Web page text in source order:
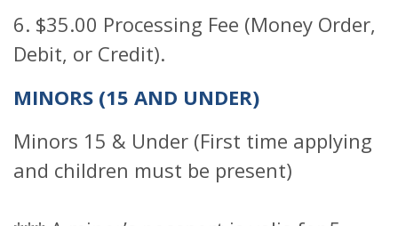
6. $35.00 Processing Fee (Money Order,
Debit, or Credit).
MINORS (15 AND UNDER)
Minors 15 & Under (First time applying
and children must be present)